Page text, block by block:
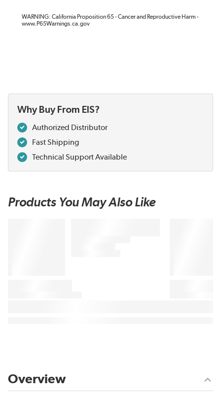
WARNING: California Proposition 65 - Cancer and Reproductive Harm -
www.P65Warnings.ca.gov
Why Buy From EIS?
Authorized Distributor
Fast Shipping
Technical Support Available
Products You May Also Like
Overview